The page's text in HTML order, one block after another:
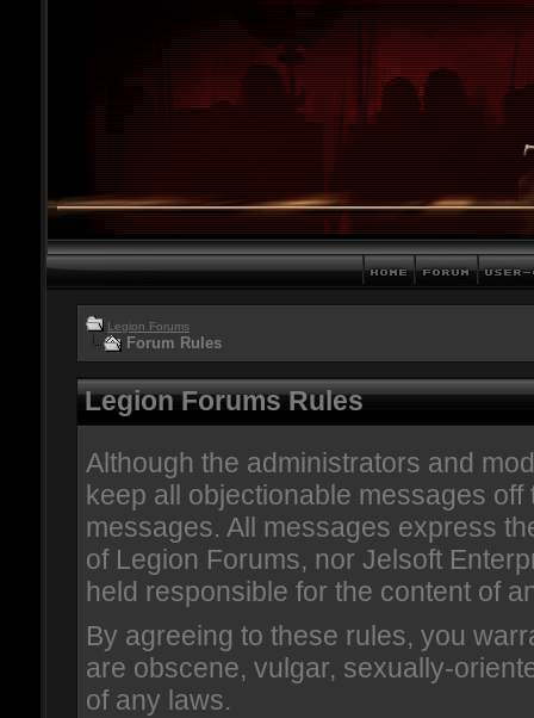
Legion Forums
Forum Rules
Legion Forums Rules
Although the administrators and
keep all objectionable messages
messages. All messages express
of Legion Forums, nor Jelsoft
held responsible for the content of
By agreeing to these rules, you
are obscene, vulgar, sexually-
of any laws.